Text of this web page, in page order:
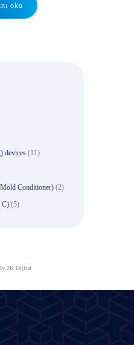
oku
devices (11)
Conditioner) (2)
C) (5)
2K Dijital